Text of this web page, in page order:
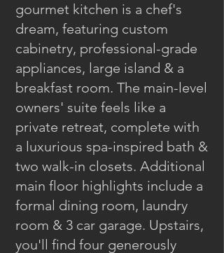
gourmet kitchen is a chef's
dream, featuring custom
cabinetry, professional-grade
appliances, large island & a
breakfast room. The main-level
owners' suite feels like a
private retreat, complete with
a luxurious spa-inspired bath &
two walk-in closets. Additional
main floor highlights include a
formal dining room, laundry
room & 3 car garage. Upstairs,
you'll find four generously